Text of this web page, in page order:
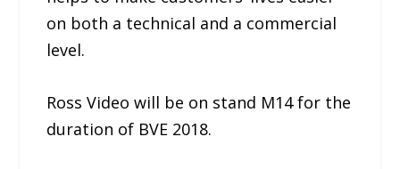
on both a technical and a commercial
level.
Ross Video will be on stand M14 for the
duration of BVE 2018.